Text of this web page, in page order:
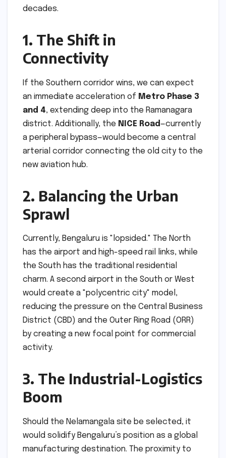
decades.
1. The Shift in
Connectivity
If the Southern corridor wins, we can expect
an immediate acceleration of Metro Phase 3
and 4, extending deep into the Ramanagara
district. Additionally, the NICE Road—currently
a peripheral bypass—would become a central
arterial corridor connecting the old city to the
new aviation hub.
2. Balancing the Urban
Sprawl
Currently, Bengaluru is "lopsided." The North
has the airport and high-speed rail links, while
the South has the traditional residential
charm. A second airport in the South or West
would create a "polycentric city" model,
reducing the pressure on the Central Business
District (CBD) and the Outer Ring Road (ORR)
by creating a new focal point for commercial
activity.
3. The Industrial-Logistics
Boom
Should the Nelamangala site be selected, it
would solidify Bengaluru’s position as a global
manufacturing destination. The proximity to